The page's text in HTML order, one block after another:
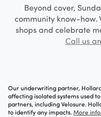
Beyond cover,
community know-how.
shops and celebrate
Call us
Our underwriting partner,
affecting isolated systems used
partners, including Velosure.
to identify any impacts.More